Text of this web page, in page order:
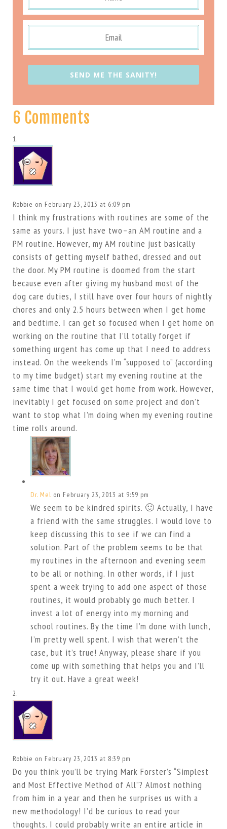
SEND ME THE SANITY!
6 Comments
Robbie on February 23, 2013 at 6:09 pm
I think my frustrations with routines are some of the
same as yours. I just have two–an AM routine and a
PM routine. However, my AM routine just basically
consists of getting myself bathed, dressed and out
the door. My PM routine is doomed from the start
because even after giving my husband most of the
dog care duties, I still have over four hours of nightly
chores and only 2.5 hours between when I get home
and bedtime. I can get so focused when I get home on
working on the routine that I’ll totally forget if
something urgent has come up that I need to address
instead. On the weekends I’m “supposed to” (according
to my time budget) start my evening routine at the
same time that I would get home from work. However,
inevitably I get focused on some project and don’t
want to stop what I’m doing when my evening routine
time rolls around.
Dr. Mel on February 23, 2013 at 9:59 pm
We seem to be kindred spirits. 🙂 Actually, I have
a friend with the same struggles. I would love to
keep discussing this to see if we can find a
solution. Part of the problem seems to be that
my routines in the afternoon and evening seem
to be all or nothing. In other words, if I just
spent a week trying to add one aspect of those
routines, it would probably go much better. I
invest a lot of energy into my morning and
school routines. By the time I’m done with lunch,
I’m pretty well spent. I wish that weren’t the
case, but it’s true! Anyway, please share if you
come up with something that helps you and I’ll
try it out. Have a great week!
Robbie on February 23, 2013 at 8:39 pm
Do you think you’ll be trying Mark Forster’s “Simplest
and Most Effective Method of All”? Almost nothing
from him in a year and then he surprises us with a
new methodology! I’d be curious to read your
thoughts. I could probably write an entire article in